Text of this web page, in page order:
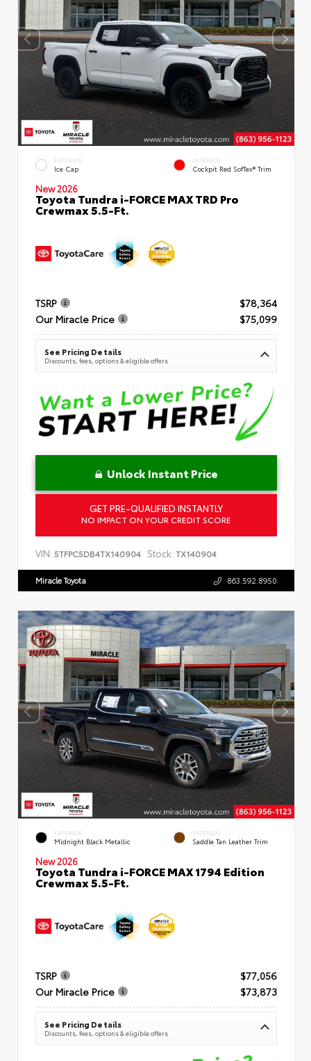
EXTERIOR
Ice Cap
INTERIOR
Cockpit Red SofTex® Trim
New 2026
Toyota Tundra i-FORCE MAX TRD Pro
Crewmax 5.5-Ft.
TSRP
$78,364
Our Miracle Price
$75,099
See Pricing Details
Discounts, fees, options & eligible offers
Unlock Instant Price
GET PRE-QUALIFIED INSTANTLY
NO IMPACT ON YOUR CREDIT SCORE
VIN: 5TFPC5DB4TX140904 Stock: TX140904
Miracle Toyota 863.592.8950
EXTERIOR
Midnight Black Metallic
INTERIOR
Saddle Tan Leather Trim
New 2026
Toyota Tundra i-FORCE MAX 1794 Edition
Crewmax 5.5-Ft.
TSRP
$77,056
Our Miracle Price
$73,873
See Pricing Details
Discounts, fees, options & eligible offers